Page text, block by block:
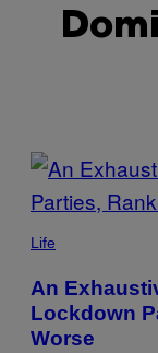
POSTS
BY
THIS
Life
An
Lockdown
Worse